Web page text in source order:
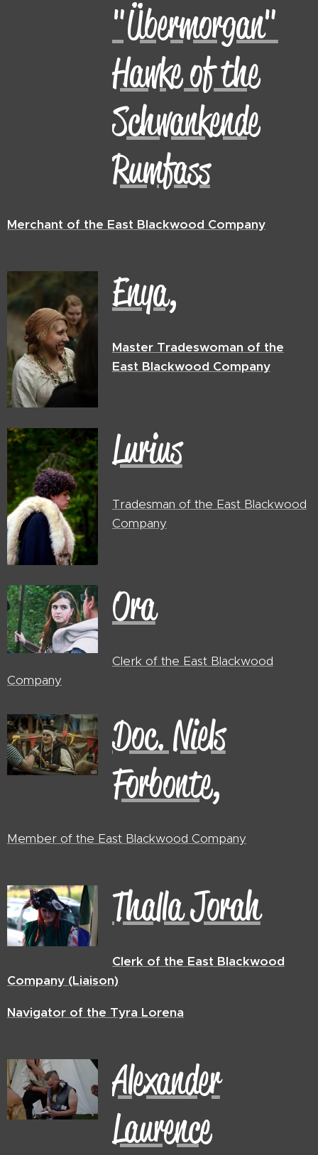
"Übermorgan"
Hawke of the
Schwankende
Rumfass
Merchant of the East Blackwood Company
Enya,
Master Tradeswoman of the
East Blackwood Company
Lurius
Tradesman of the East Blackwood
Company
Ora
Clerk of the East Blackwood
Company
Doc. Niels
Forbonte,
Member of the East Blackwood Company
Thalla Jorah
Clerk of the East Blackwood
Company (Liaison)
Navigator of the Tyra Lorena
Alexander
Laurence